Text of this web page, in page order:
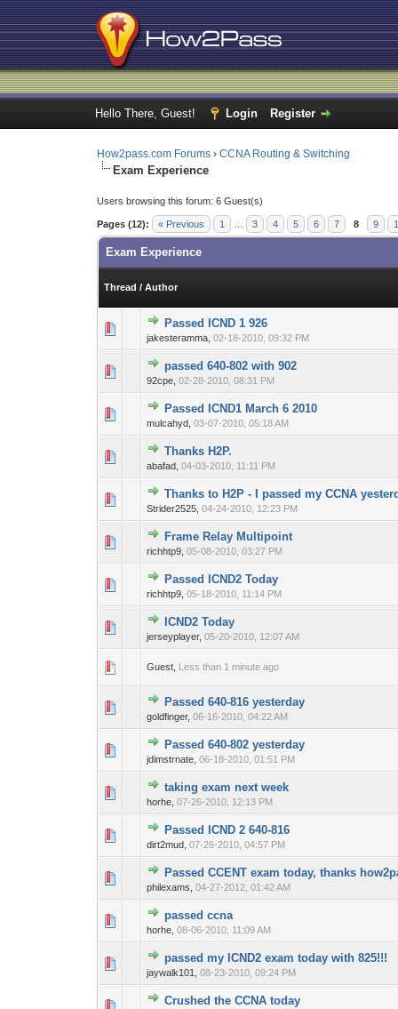
Hello There, Guest! Login Register
How2pass.com Forums ›CCNA Routing & Switching
Exam Experience
Users browsing this forum: 6 Guest(s)
Pages (12): « Previous 1 3 4 5 6 7 8 9
Exam Experience
Thread /Author
Passed ICND 1 926
jakesteramma,02-18-2010, 09:32 PM
passed 640-802 with 902
92cpe,02-28-2010, 08:31 PM
Passed ICND1 March 6 2010
mulcahyd,03-07-2010, 05:18 AM
0 Vote(s) - 0 out of
Thanks H2P.
abafad,04-03-2010, 11:11 PM
Thanks to H2P - I passed my CCNA
Strider2525,04-24-2010, 12:23 PM
0 Vote(s) - 0 out 1
Frame Relay Multipoint
richhtp9,05-08-2010, 03:27 PM
Passed ICND2 Today
richhtp9,05-18-2010, 11:14 PM
ICND2 Today
jerseyplayer,05-20-2010, 12:07 AM
Guest, Less than 1 minute ago
Passed 640-816 yesterday
goldfinger,06-16-2010, 04:22 AM
0 Vote(s) - 0 out of
Passed 640-802 yesterday
jdimstrnate,06-18-2010, 01:51 PM
0 Vote(s) - 0 out of
taking exam next week
horhe,07-26-2010, 12:13 PM
Passed ICND 2 640-816
dirt2mud,07-26-2010, 04:57 PM
Passed CCENT exam today, thanks
philexams,04-27-2012, 01:42 AM
0 Vote(s) - 0 out 1
passed ccna
horhe,08-06-2010, 11:09 AM
passed my ICND2 exam today with 825!!!
jaywalk101,08-23-2010, 09:24 PM
0 Vote(s) - 0 out of
Crushed the CCNA today